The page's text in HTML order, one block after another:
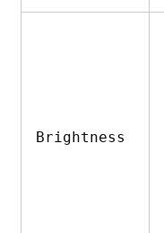
Brightness